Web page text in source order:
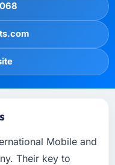
Mobile and
Their key to